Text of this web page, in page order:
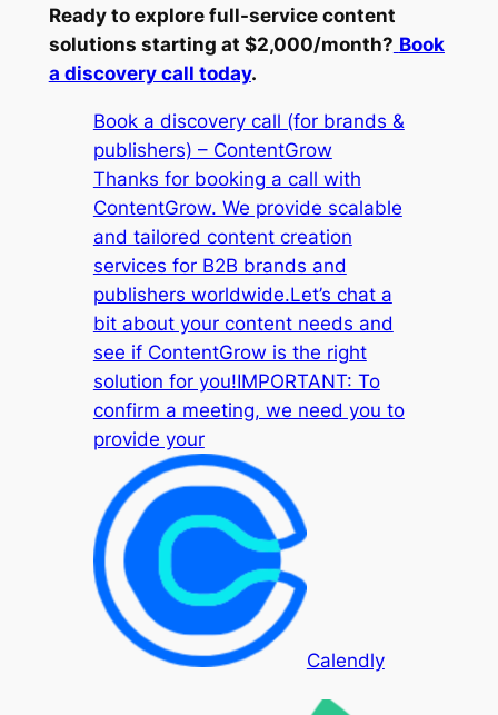
Ready to explore full-service content
solutions starting at $2,000/month? Book
a discovery call today.
Book a discovery call (for brands &
publishers) – ContentGrow
Thanks for booking a call with
ContentGrow. We provide scalable
and tailored content creation
services for B2B brands and
publishers worldwide.Let’s chat a
bit about your content needs and
see if ContentGrow is the right
solution for you!IMPORTANT: To
confirm a meeting, we need you to
provide your
Calendly